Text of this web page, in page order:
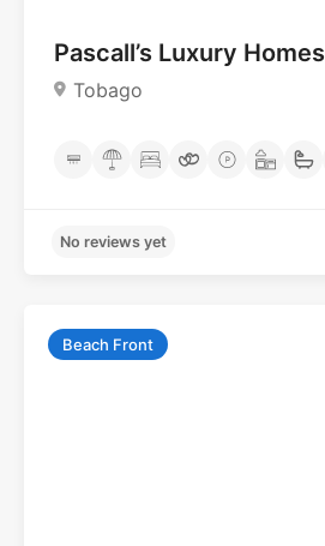
Pascall’s Luxury Homes
Tobago
Beach Front